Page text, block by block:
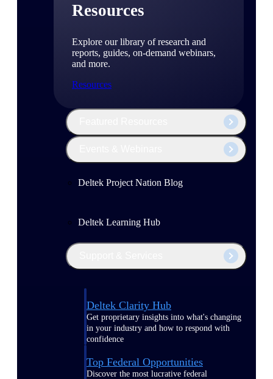
Resources
Explore our library of research and
reports, guides, on-demand webinars,
and more.
Resources
Deltek Project Nation Blog
Deltek Learning Hub
Deltek Clarity Hub
Get proprietary insights into what's changing
in your industry and how to respond with
confidence
Top Federal Opportunities
Discover the most lucrative federal